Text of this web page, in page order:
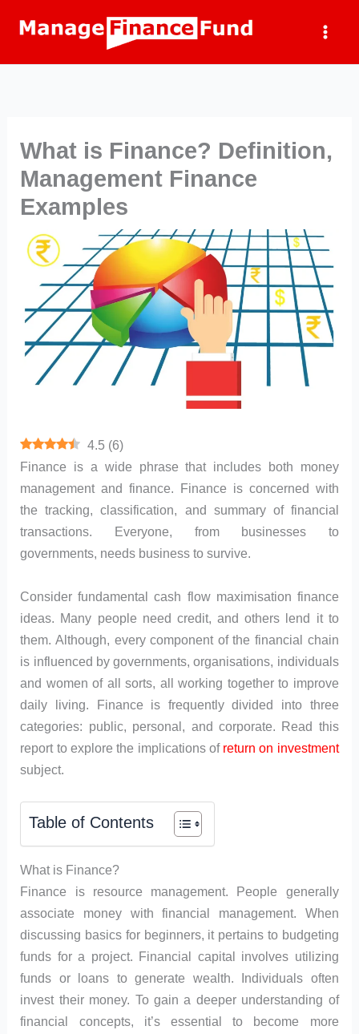
What is Finance? Definition,
Management Finance
Examples
4.5 (6)
Finance is a wide phrase that includes both money
management and finance. Finance is concerned with
the tracking, classification, and summary of financial
transactions. Everyone, from businesses to
governments, needs business to survive.
Consider fundamental cash flow maximisation finance
ideas. Many people need credit, and others lend it to
them. Although, every component of the financial chain
is influenced by governments, organisations, individuals
and women of all sorts, all working together to improve
daily living. Finance is frequently divided into three
categories: public, personal, and corporate. Read this
report to explore the implications of return on investment
subject.
Table of Contents
What is Finance?
Finance is resource management. People generally
associate money with financial management. When
discussing basics for beginners, it pertains to budgeting
funds for a project. Financial capital involves utilizing
funds or loans to generate wealth. Individuals often
invest their money. To gain a deeper understanding of
financial concepts, it’s essential to become more